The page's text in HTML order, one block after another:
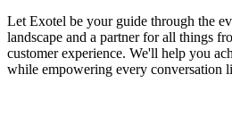
Let Exotel be your guide through the
landscape and a partner for all things
customer experience. We'll help you
while empowering every conversation